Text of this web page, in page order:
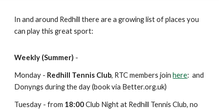
In and around Redhill there are a growing list of places you
can play this great sport:
Weekly (Summer) -
Monday - Redhill Tennis Club, RTC members joinhere: and
Donyngs during the day (book via Better.org.uk)
Tuesday - from 18:00Club Night at Redhill Tennis Club, no